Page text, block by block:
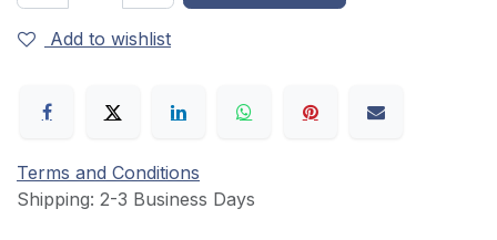
Add to wishlist
Terms and Conditions
Shipping: 2-3 Business Days